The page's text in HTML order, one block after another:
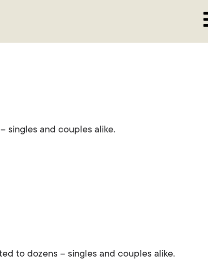
singles and couples alike.
to dozens – singles and couples alike.